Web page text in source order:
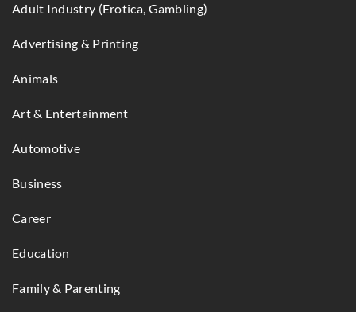
Adult Industry (Erotica, Gambling)
Advertising & Printing
Animals
Art & Entertainment
Automotive
Business
Career
Education
Family & Parenting